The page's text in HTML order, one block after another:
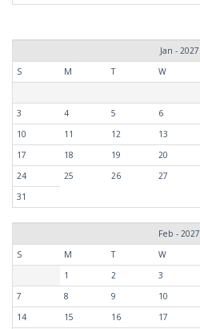
Jan - 2027
S
M T W
3
4 5 6
10
11 12 13
17
18 19 20
24
25 26 27
31
Feb - 2027
S
M T W
1
2 3
7
8 9 10
14
15 16 17